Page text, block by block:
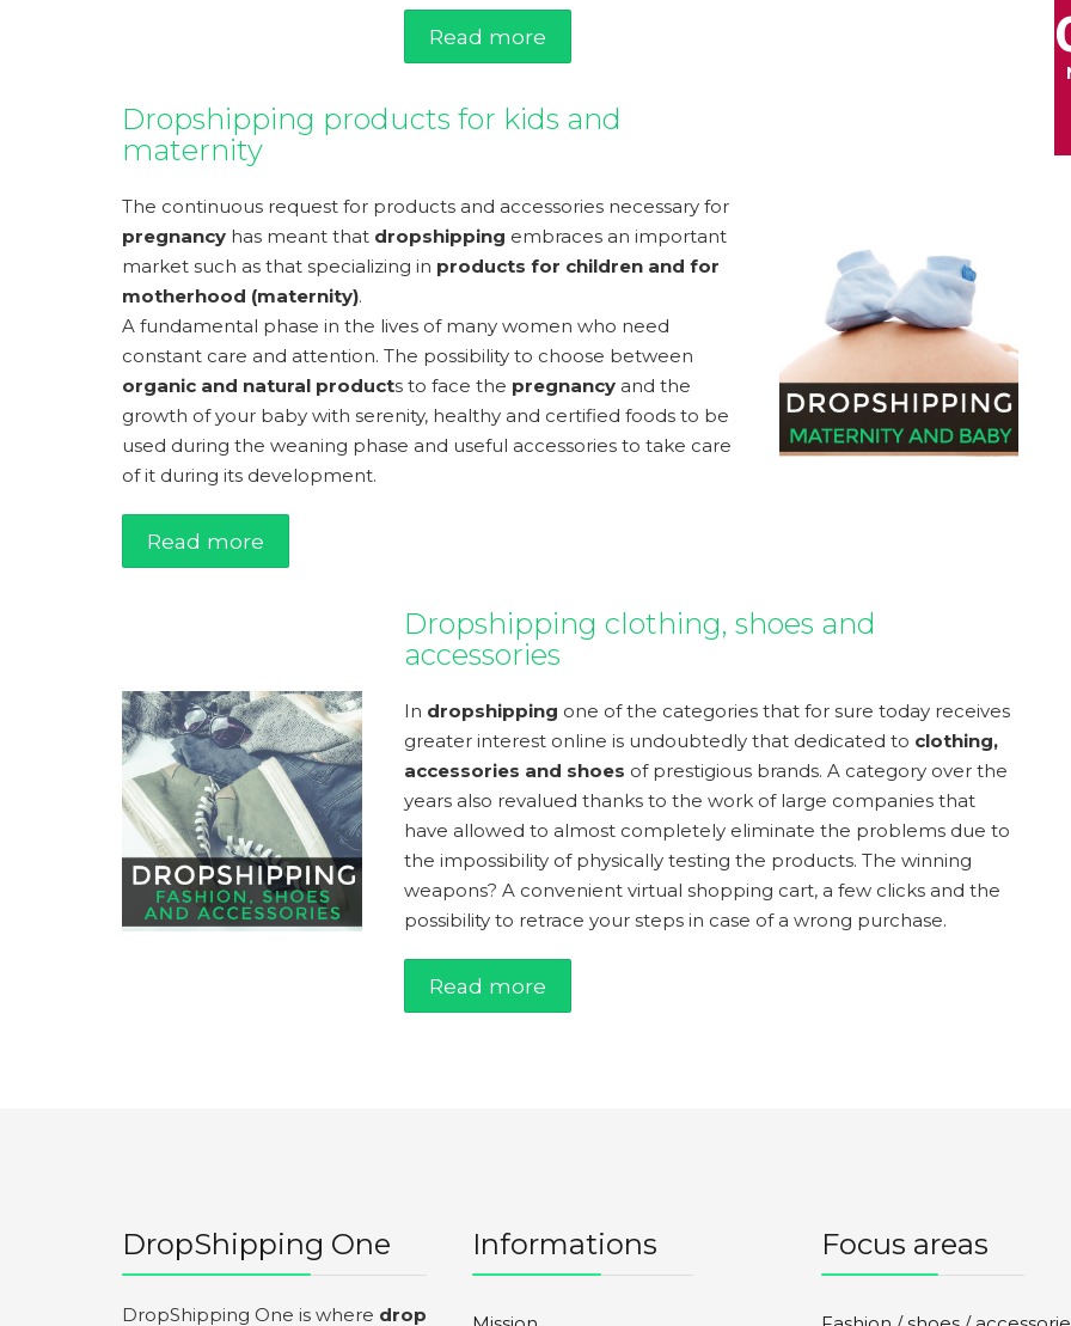
Read more
Dropshipping products for kids and
maternity
The continuous request for products and accessories necessary for
pregnancy has meant that dropshipping embraces an important
market such as that specializing in products for children and for
motherhood (maternity).
A fundamental phase in the lives of many women who need
constant care and attention. The possibility to choose between
organic and natural products to face the pregnancy and the
growth of your baby with serenity, healthy and certified foods to be
used during the weaning phase and useful accessories to take care
of it during its development.
Read more
Dropshipping clothing, shoes and
accessories
In dropshipping one of the categories that for sure today receives
greater interest online is undoubtedly that dedicated to clothing,
accessories and shoes of prestigious brands. A category over the
years also revalued thanks to the work of large companies that
have allowed to almost completely eliminate the problems due to
the impossibility of physically testing the products. The winning
weapons? A convenient virtual shopping cart, a few clicks and the
possibility to retrace your steps in case of a wrong purchase.
Read more
DropShipping One
DropShipping One is where drop
Informations Focus areas